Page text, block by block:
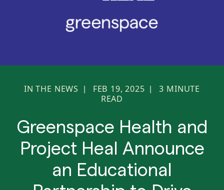
IN THE NEWS | FEB 19, 2025 | 3 MINUTE
READ
Greenspace Health and
Project Heal Announce
an Educational